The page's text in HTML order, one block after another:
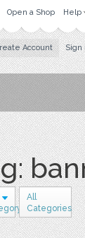
Open a Shop Help
Account Sign
All
Categories